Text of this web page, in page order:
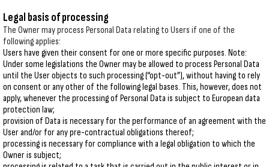
Legal basis of processing
The Owner may process Personal Data relating to Users if one of the
following applies:
Users have given their consent for one or more specific purposes. Note:
Under some legislations the Owner may be allowed to process Personal Data
until the User objects to such processing (“opt-out”), without having to rely
on consent or any other of the following legal bases. This, however, does not
apply, whenever the processing of Personal Data is subject to European data
protection law;
provision of Data is necessary for the performance of an agreement with the
User and/or for any pre-contractual obligations thereof;
processing is necessary for compliance with a legal obligation to which the
Owner is subject;